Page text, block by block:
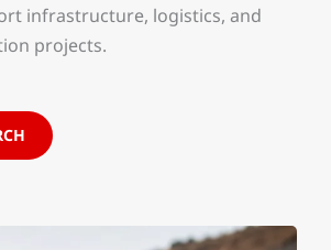
infrastructure, logistics, and
projects.